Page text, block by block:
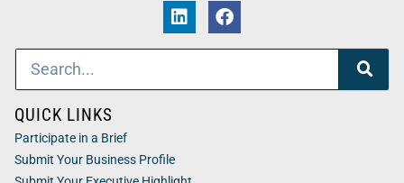
QUICK LINKS
Participate in a Brief
Submit Your Business Profile